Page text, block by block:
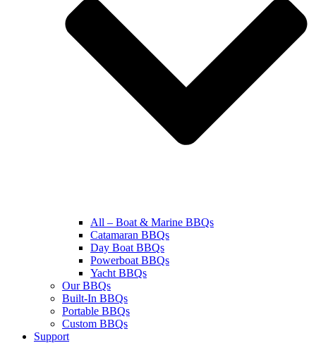
All – Boat & Marine BBQs
Catamaran BBQs
Day Boat BBQs
Powerboat BBQs
Yacht BBQs
Our BBQs
Built-In BBQs
Portable BBQs
Custom BBQs
Support